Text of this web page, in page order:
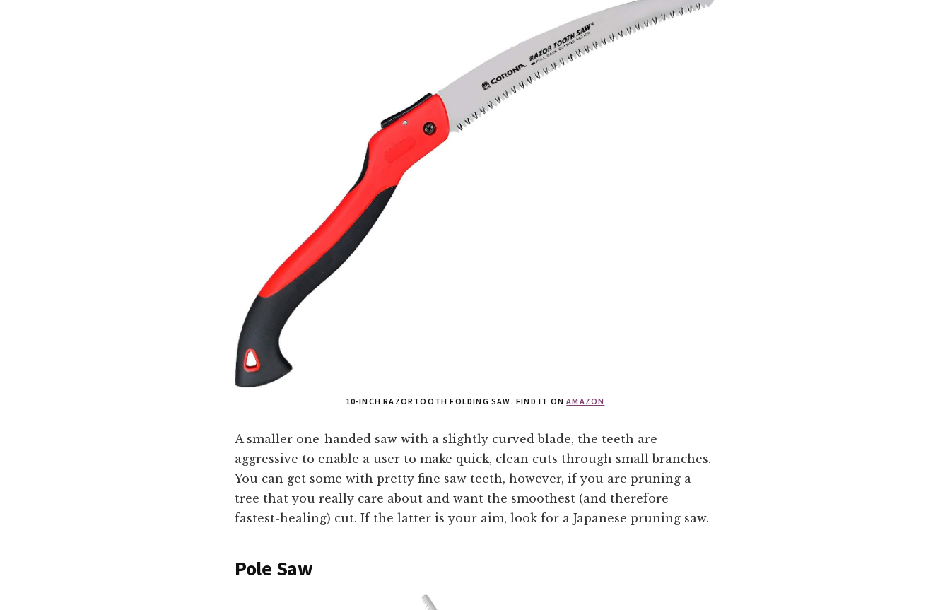
10-INCH RAZORTOOTH FOLDING SAW. FIND IT ONAMAZON
A smaller one-handed saw with a slightly curved blade, the teeth are
aggressive to enable a user to make quick, clean cuts through small branches.
You can get some with pretty fine saw teeth, however, if you are pruning a
tree that you really care about and want the smoothest (and therefore
fastest-healing) cut. If the latter is your aim, look for a Japanese pruning saw.
Pole Saw